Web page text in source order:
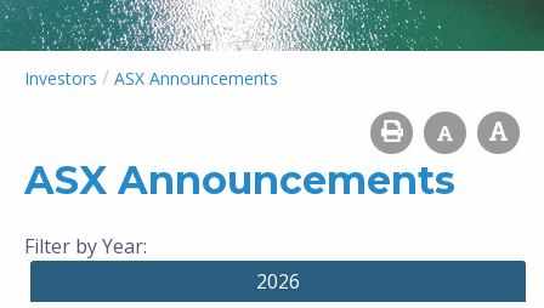
Investors / ASX Announcements
ASX Announcements
Filter by Year:
2026